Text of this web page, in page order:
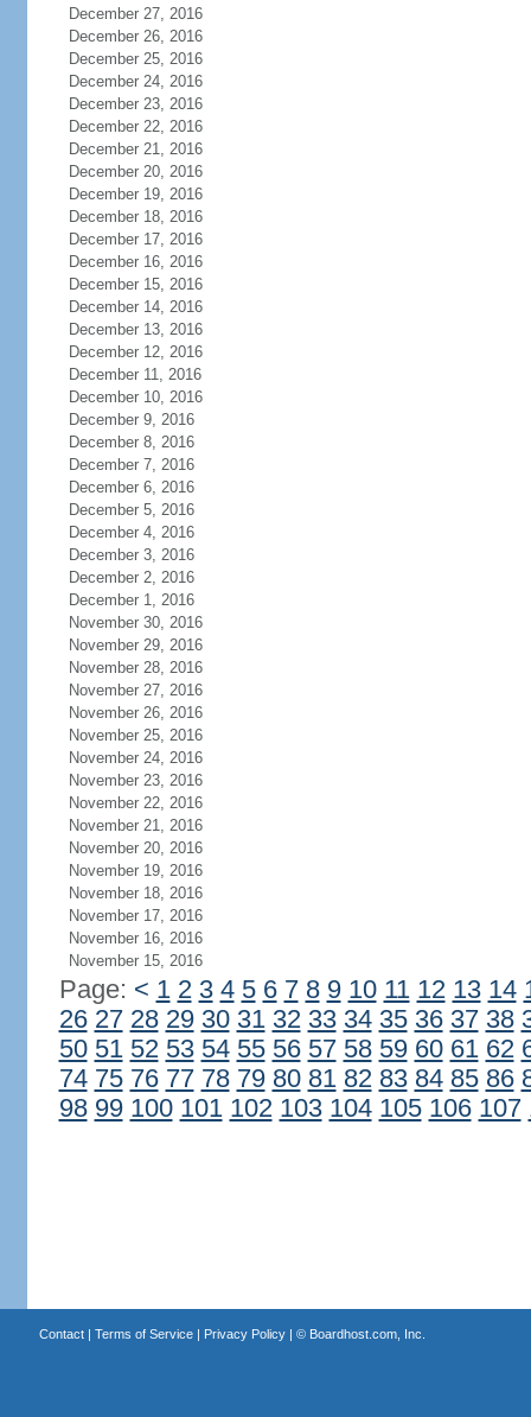
December 27, 2016
December 26, 2016
December 25, 2016
December 24, 2016
December 23, 2016
December 22, 2016
December 21, 2016
December 20, 2016
December 19, 2016
December 18, 2016
December 17, 2016
December 16, 2016
December 15, 2016
December 14, 2016
December 13, 2016
December 12, 2016
December 11, 2016
December 10, 2016
December 9, 2016
December 8, 2016
December 7, 2016
December 6, 2016
December 5, 2016
December 4, 2016
December 3, 2016
December 2, 2016
December 1, 2016
November 30, 2016
November 29, 2016
November 28, 2016
November 27, 2016
November 26, 2016
November 25, 2016
November 24, 2016
November 23, 2016
November 22, 2016
November 21, 2016
November 20, 2016
November 19, 2016
November 18, 2016
November 17, 2016
November 16, 2016
November 15, 2016
Page: < 1 2 3 4 5 6 7 8 9 10 11 12 13 14
26 27 28 29 30 31 32 33 34 35 36 37 38
50 51 52 53 54 55 56 57 58 59 60 61 62
74 75 76 77 78 79 80 81 82 83 84 85 86
98 99 100 101 102 103 104 105 106 107
Contact| Terms of Service| Privacy Policy| © Boardhost.com, Inc.